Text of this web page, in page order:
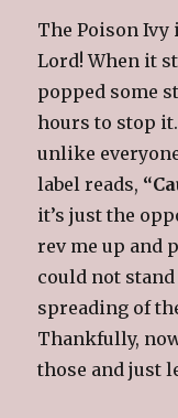
The Poison Ivy
Lord! When it
popped some
hours to stop it.
unlike
label reads,
it’s just the
rev me up and
could not
spreading of
Thankfully,
those and just